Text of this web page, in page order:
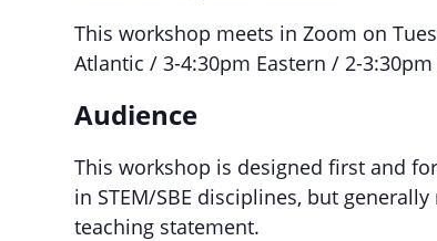
This workshop meets in Zoom on
Atlantic / 3-4:30pm Eastern / 2-
Audience
This workshop is designed first and
in STEM/SBE disciplines, but
teaching statement.